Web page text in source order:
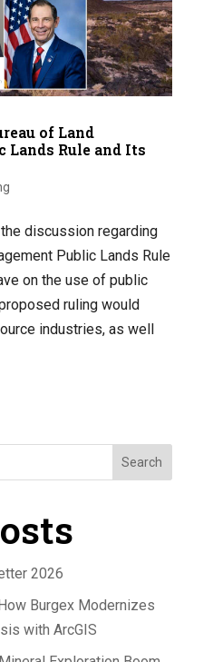
of Land
Lands Rule and Its
discussion regarding
Public Lands Rule
on the use of public
ruling would
industries, as well
Search
2026
Burgex Modernizes
with ArcGIS